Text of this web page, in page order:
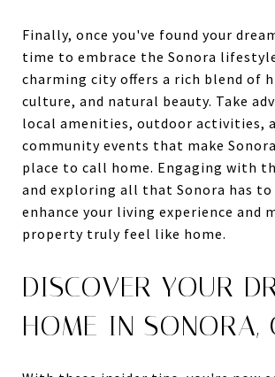
Finally, once you've found your
time to embrace the Sonora
charming city offers a rich blend of
culture, and natural beauty. Take
local amenities, outdoor activities,
community events that make
place to call home. Engaging with
and exploring all that Sonora has
enhance your living experience and
property truly feel like home.
DISCOVER YOUR
HOME IN SONORA,